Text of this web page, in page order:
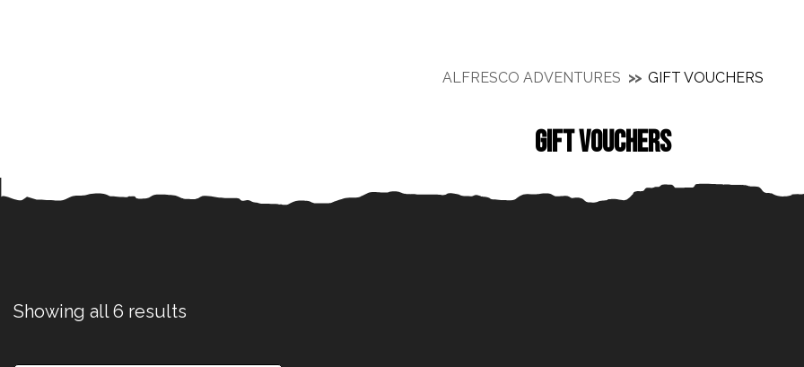
ALFRESCO ADVENTURES GIFT VOUCHERS
GIFT VOUCHERS
Showing all 6 results